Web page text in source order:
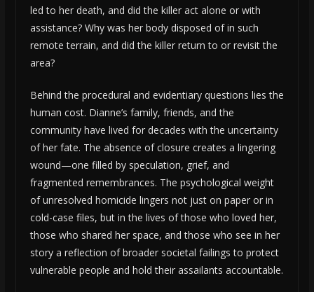
led to her death, and did the killer act alone or with
assistance? Why was her body disposed of in such
remote terrain, and did the killer return to or revisit the
area?
Behind the procedural and evidentiary questions lies the
human cost. Dianne’s family, friends, and the
community have lived for decades with the uncertainty
of her fate. The absence of closure creates a lingering
wound—one filled by speculation, grief, and
fragmented remembrances. The psychological weight
of unresolved homicide lingers not just on paper or in
cold-case files, but in the lives of those who loved her,
those who shared her space, and those who see in her
story a reflection of broader societal failings to protect
vulnerable people and hold their assailants accountable.